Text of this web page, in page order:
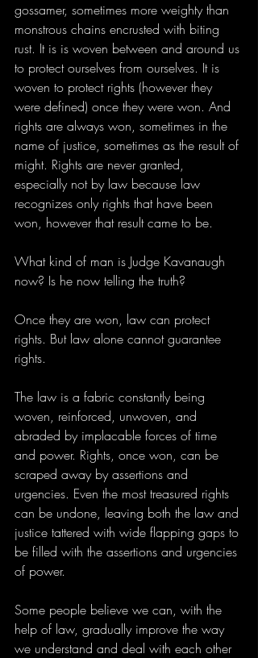
gossamer, sometimes more weighty than
monstrous chains encrusted with biting
rust. It is is woven between and around us
to protect ourselves from ourselves. It is
woven to protect rights (however they
were defined) once they were won. And
rights are always won, sometimes in the
name of justice, sometimes as the result of
might. Rights are never granted,
especially not by law because law
recognizes only rights that have been
won, however that result came to be.
What kind of man is Judge Kavanaugh
now? Is he now telling the truth?
Once they are won, law can protect
rights. But law alone cannot guarantee
rights.
The law is a fabric constantly being
woven, reinforced, unwoven, and
abraded by implacable forces of time
and power. Rights, once won, can be
scraped away by assertions and
urgencies. Even the most treasured rights
can be undone, leaving both the law and
justice tattered with wide flapping gaps to
be filled with the assertions and urgencies
of power.
Some people believe we can, with the
help of law, gradually improve the way
we understand and deal with each other